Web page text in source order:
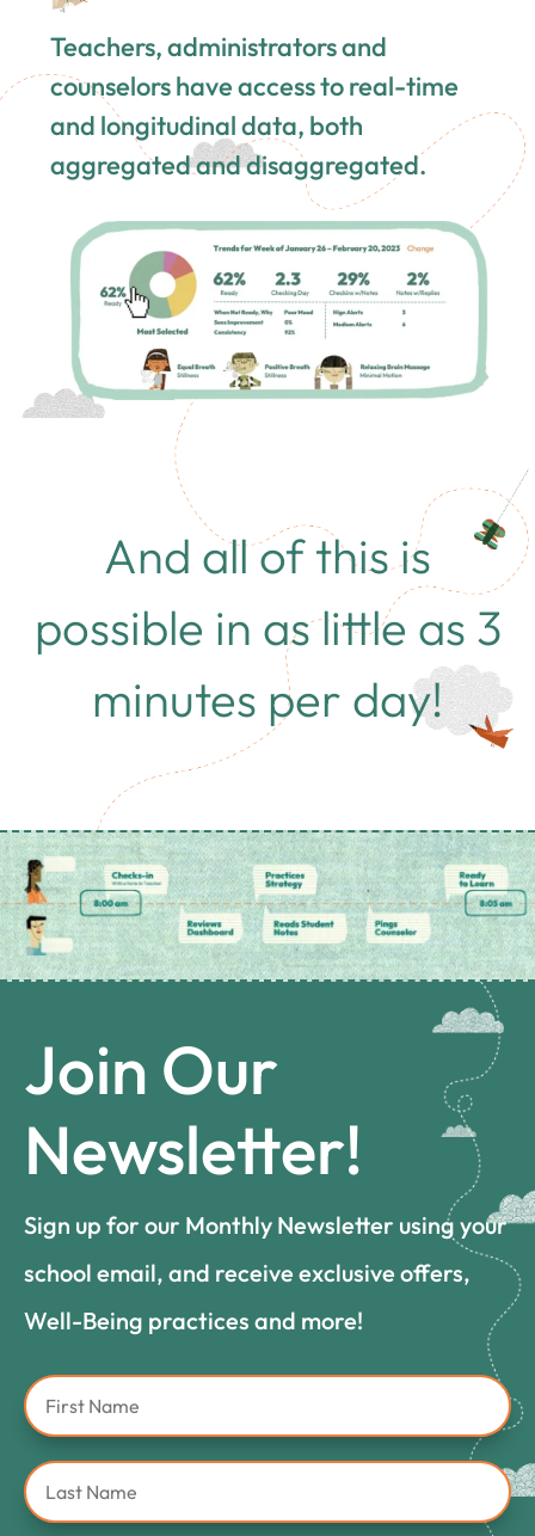
Teachers, administrators and
counselors have access to real-time
and longitudinal data, both
aggregated and disaggregated.
And all of this is
possible in as little as 3
minutes per day!
Join Our
Newsletter!
Sign up for our Monthly Newsletter using your
school email, and receive exclusive offers,
Well-Being practices and more!